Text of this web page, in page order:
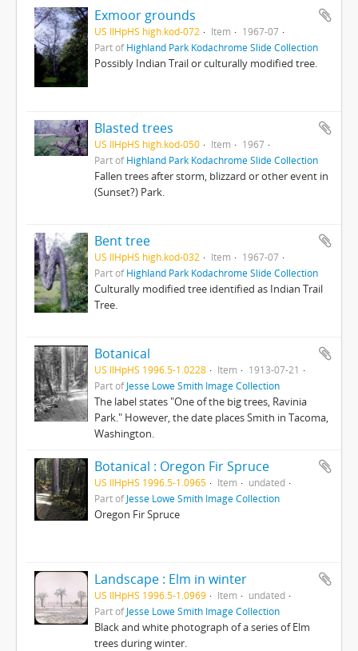
Exmoor grounds
US IlHpHS high.kod-072 Item
1967-07
Part ofHighland Park Kodachrome Slide Collection
Possibly Indian Trail or culturally modified tree.
Blasted trees
US IlHpHS high.kod-050 Item
1967
Part ofHighland Park Kodachrome Slide Collection
Fallen trees after storm, blizzard or other event in
(Sunset?) Park.
Bent tree
US IlHpHS high.kod-032 Item
1967-07
Part ofHighland Park Kodachrome Slide Collection
Culturally modified tree identified as Indian Trail
Tree.
Botanical
US IlHpHS 1996.5-1.0228 Item
1913-07-21
Part ofJesse Lowe Smith Image Collection
The label states "One of the big trees, Ravinia
Park." However, the date places Smith in Tacoma,
Washington.
Botanical : Oregon Fir Spruce
US IlHpHS 1996.5-1.0965 Item
undated
Part ofJesse Lowe Smith Image Collection
Oregon Fir Spruce
Landscape : Elm in winter
US IlHpHS 1996.5-1.0969 Item
undated
Part ofJesse Lowe Smith Image Collection
Black and white photograph of a series of Elm
trees during winter.